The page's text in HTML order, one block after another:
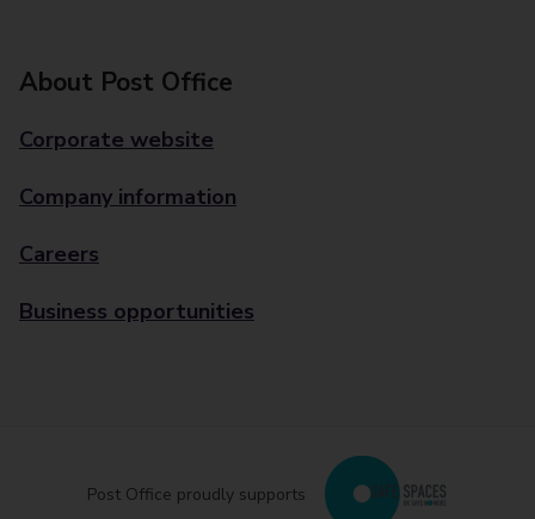
About Post Office
Corporate website
Company information
Careers
Business opportunities
Post Office proudly supports